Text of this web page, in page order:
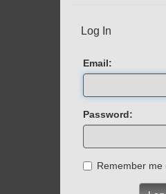
Log In
Email:
Password: